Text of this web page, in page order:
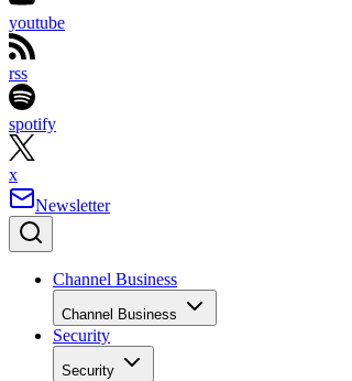
youtube
rss
spotify
x
Newsletter
Channel Business
Channel Business
Security
Security